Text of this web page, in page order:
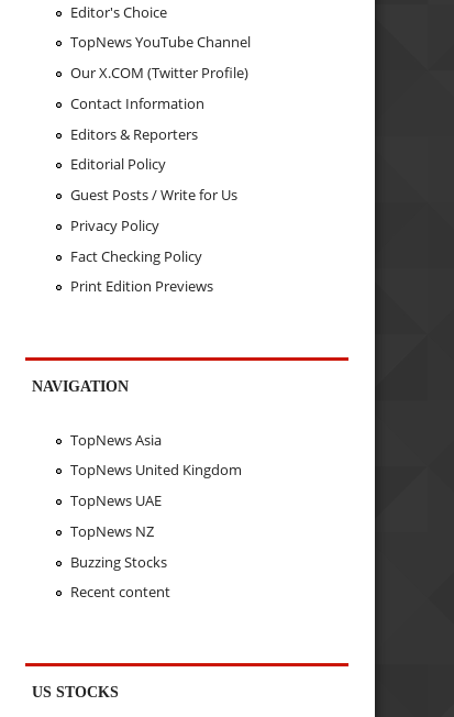
Editor's Choice
TopNews YouTube Channel
Our X.COM (Twitter Profile)
Contact Information
Editors & Reporters
Editorial Policy
Guest Posts / Write for Us
Privacy Policy
Fact Checking Policy
Print Edition Previews
NAVIGATION
TopNews Asia
TopNews United Kingdom
TopNews UAE
TopNews NZ
Buzzing Stocks
Recent content
US STOCKS